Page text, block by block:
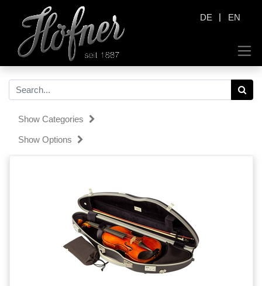
DE | EN
Show Categories
Show Options